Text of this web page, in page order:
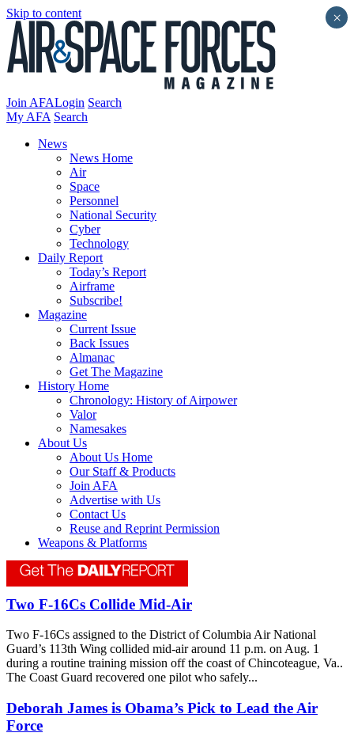
Skip to content
Join AFALogin Search
My AFA Search
News
News Home
Air
Space
Personnel
National Security
Cyber
Technology
Daily Report
Today’s Report
Airframe
Subscribe!
Magazine
Current Issue
Back Issues
Almanac
Get The Magazine
History Home
Chronology: History of Airpower
Valor
Namesakes
About Us
About Us Home
Our Staff & Products
Join AFA
Advertise with Us
Contact Us
Reuse and Reprint Permission
Weapons & Platforms
Two F-16Cs Collide Mid-Air
Two F-16Cs assigned to the District of Columbia Air National
Guard’s 113th Wing collided mid-air around 11 p.m. on Aug. 1
during a routine training mission off the coast of Chincoteague, Va..
The Coast Guard recovered one pilot who safely...
Deborah James is Obama’s Pick to Lead the Air
Force
×